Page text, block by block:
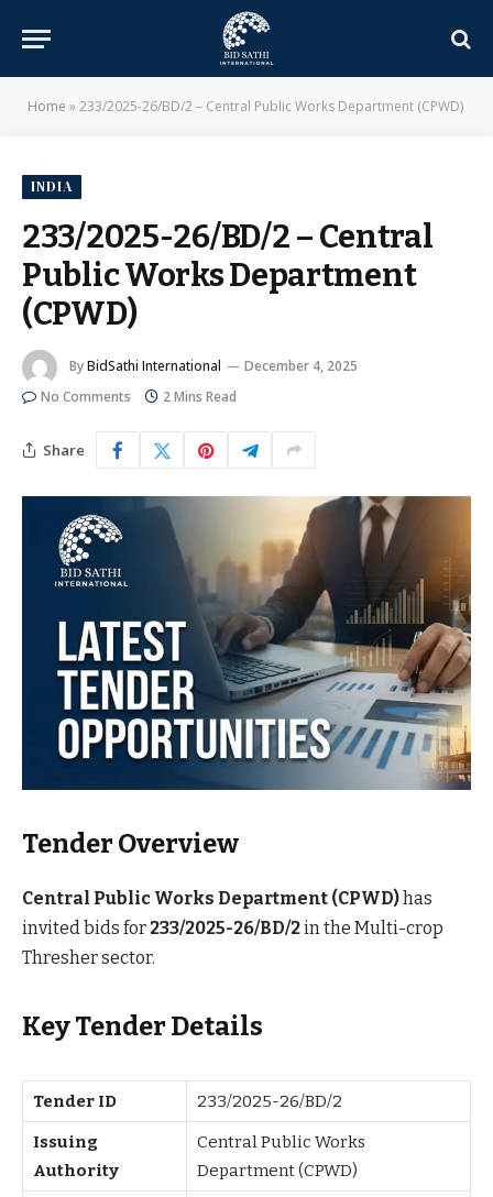
Home »233/2025-26/BD/2 – Central Public Works Department (CPWD)
INDIA
233/2025-26/BD/2 – Central
Public Works Department
(CPWD)
ByBidSathi International
December 4, 2025
No Comments
2 Mins Read
Share
Tender Overview
Central Public Works Department (CPWD)has
invited bids for 233/2025-26/BD/2in the Multi-crop
Thresher sector.
Key Tender Details
Tender ID 233/2025-26/BD/2
Issuing
Authority
Central Public Works
Department (CPWD)